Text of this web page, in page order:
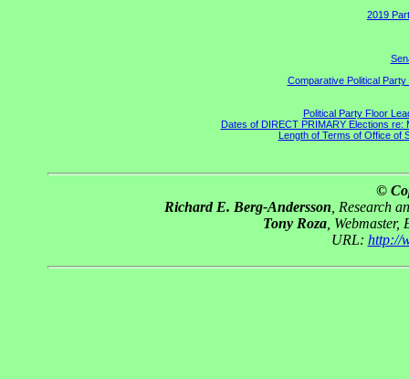
2019
Comparative Political
Political Party Floor
Dates of DIRECT PRIMARY Elections
Length of Terms of Office
©
Richard E. Berg-Andersson , Research
Tony Roza,
URL: http://